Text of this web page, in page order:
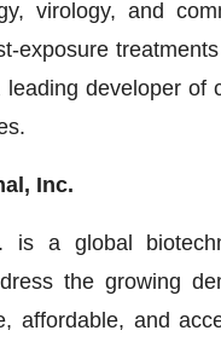
virology, and
exposure
developer
Inc.
is a global
the growing
affordable, and